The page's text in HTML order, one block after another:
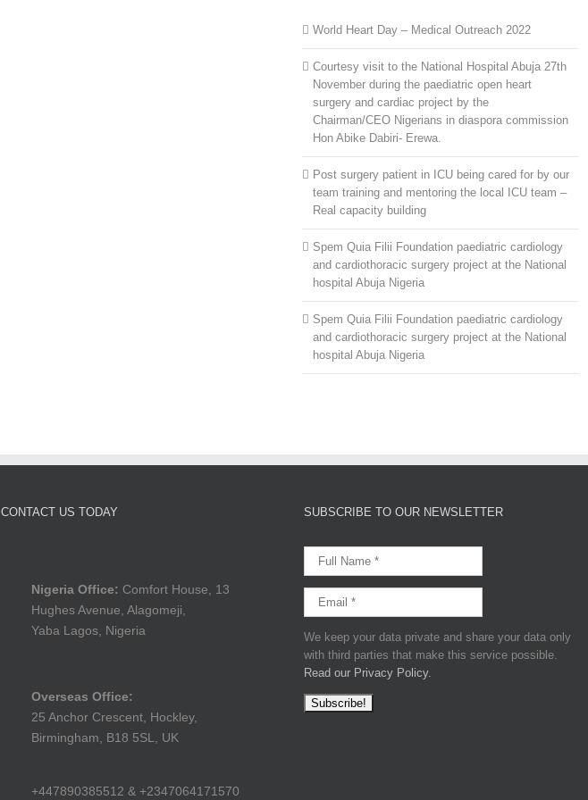
World Heart Day – Medical Outreach 2022
Courtesy visit to the National Hospital Abuja 27th
November during the paediatric open heart
surgery and cardiac project by the
Chairman/CEO Nigerians in diaspora commission
Hon Abike Dabiri- Erewa.
Post surgery patient in ICU being cared for by our
team training and mentoring the local ICU team –
Real capacity building
Spem Quia Filii Foundation paediatric cardiology
and cardiothoracic surgery project at the National
hospital Abuja Nigeria
Spem Quia Filii Foundation paediatric cardiology
and cardiothoracic surgery project at the National
hospital Abuja Nigeria
CONTACT US TODAY
Nigeria Office: Comfort House, 13
Hughes Avenue, Alagomeji,
Yaba Lagos, Nigeria
Overseas Office:
25 Anchor Crescent, Hockley,
Birmingham, B18 5SL, UK
+447890385512 & +2347064171570
SUBSCRIBE TO OUR NEWSLETTER
We keep your data private and share your data only
with third parties that make this service possible.
Read our Privacy Policy.